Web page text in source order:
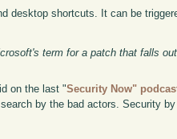
desktop shortcuts. It can be
term for a patch that falls
on the last "Security Now"
by the bad actors. Security